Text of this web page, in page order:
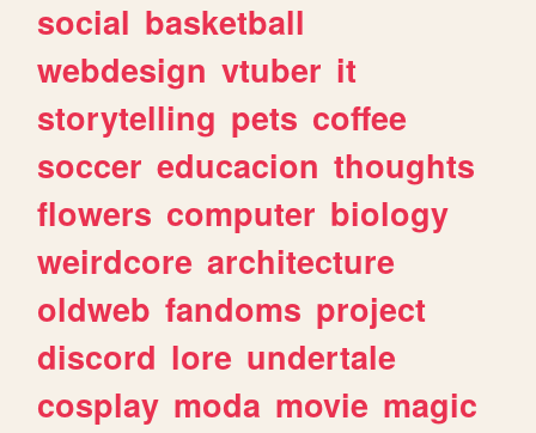
social basketball
webdesign vtuber it
storytelling pets coffee
soccer educacion thoughts
flowers computer biology
weirdcore architecture
oldweb fandoms project
discord lore undertale
cosplay moda movie magic